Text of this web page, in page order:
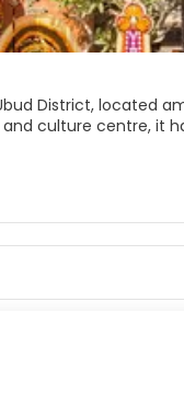
District, located
culture centre, it